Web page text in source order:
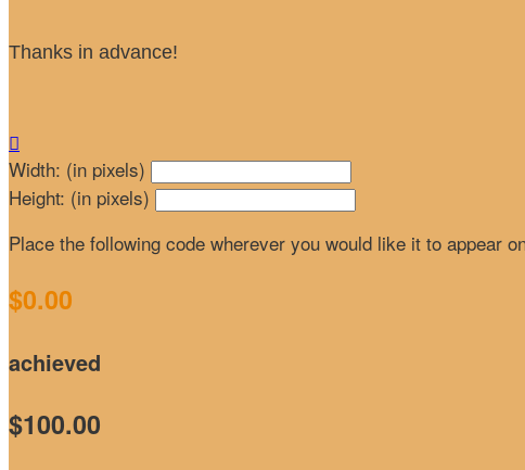
Thanks in advance!

Width: (in pixels)
Height: (in pixels)
Place the following code wherever you would like it to appear
$0.00
achieved
$100.00